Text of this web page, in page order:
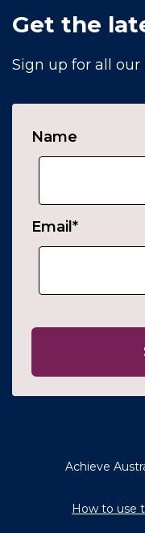
Get the
Sign up for all
Name
Email *
Achieve
How to use